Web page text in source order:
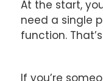
At the start,
need a single
function.
If you’re